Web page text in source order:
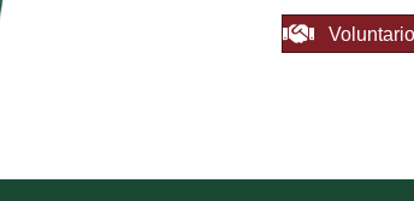
Voluntario